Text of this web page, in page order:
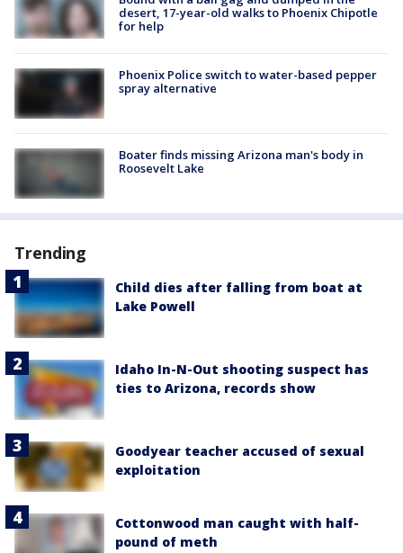
desert, 17-year-old walks to Phoenix Chipotle
for help
Phoenix Police switch to water-based pepper
spray alternative
Boater finds missing Arizona man's body in
Roosevelt Lake
Trending
Child dies after falling from boat at
Lake Powell
Idaho In-N-Out shooting suspect has
ties to Arizona, records show
Goodyear teacher accused of sexual
exploitation
Cottonwood man caught with half-
pound of meth